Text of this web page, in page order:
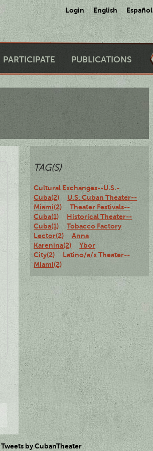
Login English Español
PARTICIPATE PUBLICATIONS
TAG(S)
Cultural Exchanges--U.S.-
Cuba(2)
U.S. Cuban Theater--
Miami(2)
Theater Festivals--
Cuba(1)
Historical Theater--
Cuba(1)
Tobacco Factory
Lector(2)
Anna
Karenina(2)
Ybor
City(2)
Latino/a/x Theater--
Miami(2)
Tweets by CubanTheater